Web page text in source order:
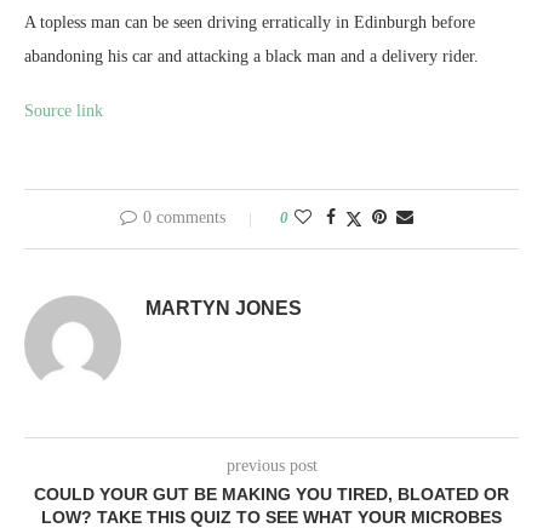
A topless man can be seen driving erratically in Edinburgh before
abandoning his car and attacking a black man and a delivery rider.
Source link
0 comments 0
MARTYN JONES
previous post
COULD YOUR GUT BE MAKING YOU TIRED, BLOATED OR
LOW? TAKE THIS QUIZ TO SEE WHAT YOUR MICROBES